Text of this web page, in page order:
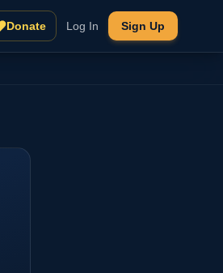
Donate Log In Sign Up